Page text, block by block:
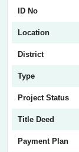
ID No
Location
District
Type
Project Status
Title Deed
Payment Plan